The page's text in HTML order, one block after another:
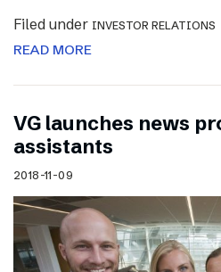
Filed under INVESTOR RELATIONS
READ MORE
VG launches news
assistants
2018-11-09